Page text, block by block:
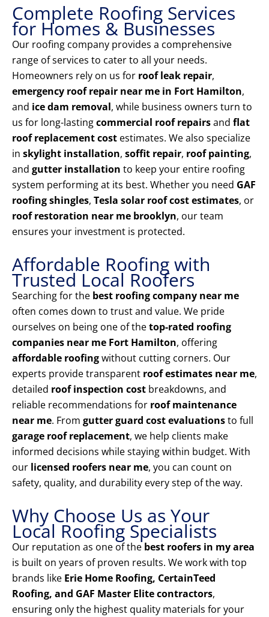
Complete Roofing Services
for Homes & Businesses
Our roofing company provides a comprehensive
range of services to cater to all your needs.
Homeowners rely on us for roof leak repair,
emergency roof repair near me in Fort Hamilton,
and ice dam removal, while business owners turn to
us for long-lastingcommercial roof repairsand flat
roof replacement cost estimates. We also specialize
in skylight installation, soffit repair, roof painting,
and gutter installation to keep your entire roofing
system performing at its best. Whether you need GAF
roofing shingles, Tesla solar roof cost estimates, or
roof restoration near me brooklyn, our team
ensures your investment is protected.
Affordable Roofing with
Trusted Local Roofers
Searching for the best roofing company near me
often comes down to trust and value. We pride
ourselves on being one of thetop-rated roofing
companies near me Fort Hamilton, offering
affordable roofingwithout cutting corners. Our
experts provide transparent roof estimates near me,
detailed roof inspection cost breakdowns, and
reliable recommendations for roof maintenance
near me. From gutter guard cost evaluationsto full
garage roof replacement, we help clients make
informed decisions while staying within budget. With
our licensed roofers near me, you can count on
safety, quality, and durability every step of the way.
Why Choose Us as Your
Local Roofing Specialists
Our reputation as one of the best roofers in my area
is built on years of proven results. We work with top
brands like Erie Home Roofing, CertainTeed
Roofing, and GAF Master Elite contractors,
ensuring only the highest quality materials for your